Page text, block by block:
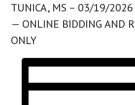
TUNICA, MS – 03/19/2026
— ONLINE BIDDING AND
ONLY